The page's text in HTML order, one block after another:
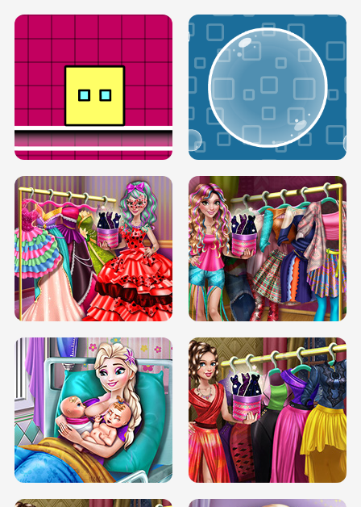
SERY RUNWAY DOLLY DRESS UP H5 DOVE RUNWAY DOLLY DRESS UP H5
BOX JUMP UP BUBBLE RAIN
DOVE CARNIVAL DOLLY DRESS UP
H5
DOVE HIPSTER DOLLY DRESS UP H5